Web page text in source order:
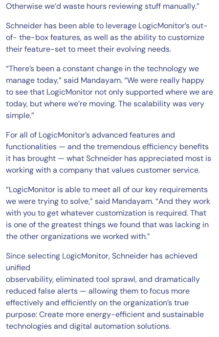
Otherwise we’d waste hours reviewing stuff manually.”
Schneider has been able to leverage LogicMonitor’s out-
of- the-box features, as well as the ability to customize
their feature-set to meet their evolving needs.
“There’s been a constant change in the technology we
manage today,” said Mandayam. “We were really happy
to see that LogicMonitor not only supported where we are
today, but where we’re moving. The scalability was very
simple.”
For all of LogicMonitor’s advanced features and
functionalities — and the tremendous efficiency benefits
it has brought — what Schneider has appreciated most is
working with a company that values customer service.
“LogicMonitor is able to meet all of our key requirements
we were trying to solve,” said Mandayam. “And they work
with you to get whatever customization is required. That
is one of the greatest things we found that was lacking in
the other organizations we worked with.”
Since selecting LogicMonitor, Schneider has achieved
unified
observability, eliminated tool sprawl, and dramatically
reduced false alerts — allowing them to focus more
effectively and efficiently on the organization’s true
purpose: Create more energy-efficient and sustainable
technologies and digital automation solutions.